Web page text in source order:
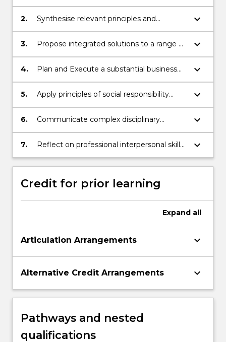
advanced concepts and frameworks
relating to international business.
2.
Synthesise relevant principles and
concepts in a business context.
keyboard_arrow_down
3.
Propose integrated solutions to a range of
problems using theoretical knowledge,
technical skills, critical and/ or creative
keyboard_arrow_down
4.
Plan and Execute a substantial business
research project.
keyboard_arrow_down
5.
Apply principles of social responsibility
when critically evaluating situations and
making business decisions in an
keyboard_arrow_down
6.
Communicate complex disciplinary
information for the intended audience and
purpose; (a) orally and, (b) in writing.
keyboard_arrow_down
7.
Reflect on professional interpersonal skills
whilst working with others to produce
agreed outputs.
keyboard_arrow_down
Credit for prior learning
Expand all
Articulation Arrangements keyboard_arrow_down
Alternative Credit Arrangements keyboard_arrow_down
Pathways and nested
qualifications